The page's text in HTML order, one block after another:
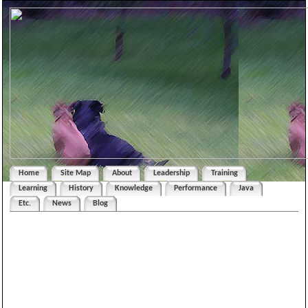
Home Site Map About Leadership
Training
Learning
History Knowledge Performance
Java
Etc.
News Blog